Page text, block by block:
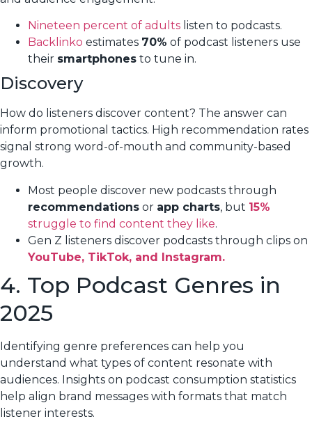
Nineteen percent of adults listen to podcasts.
Backlinko estimates 70% of podcast listeners use
their smartphones to tune in.
Discovery
How do listeners discover content? The answer can
inform promotional tactics. High recommendation rates
signal strong word-of-mouth and community-based
growth.
Most people discover new podcasts through
recommendations or app charts, but 15%
struggle to find content they like.
Gen Z listeners discover podcasts through clips on
YouTube, TikTok, and Instagram.
4. Top Podcast Genres in
2025
Identifying genre preferences can help you
understand what types of content resonate with
audiences. Insights on podcast consumption statistics
help align brand messages with formats that match
listener interests.